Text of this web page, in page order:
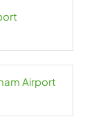
Airport